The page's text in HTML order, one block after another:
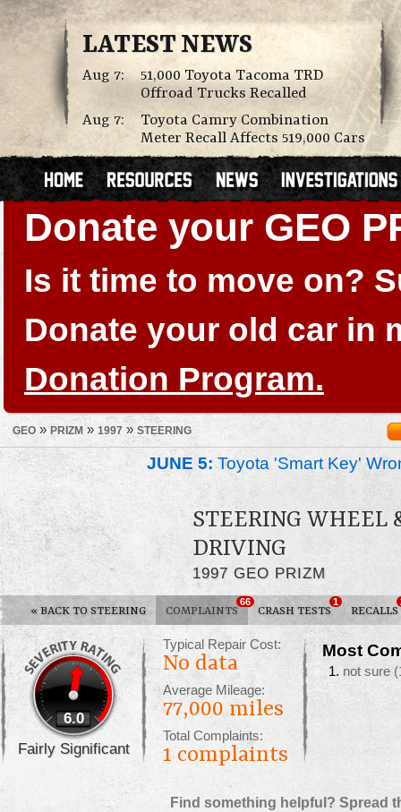
LATEST NEWS
Aug 7:
51,000 Toyota Tacoma TRD
Offroad Trucks Recalled
Aug 7:
Toyota Camry Combination
Meter Recall Affects 519,000 Cars
Donate your GEO
Is it time to move on?
Donate your old car in
Donation Program.
GEO » PRIZM » 1997 » STEERING
JUNE 5: Toyota 'Smart Key'
STEERING WHEEL
DRIVING
1997 GEO PRIZM
« BACK TO STEERING COMPLAINTS
66
CRASH TESTS
1
RECALLS
6.0
Fairly Significant
Typical Repair Cost:
No data
Average Mileage:
77,000 miles
Total Complaints:
1 complaints
Most
not sure
Find something helpful? Spread